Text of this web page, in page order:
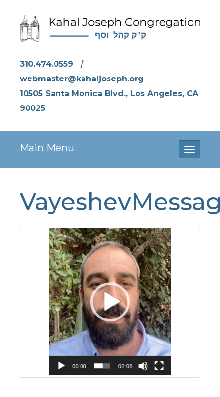
310.474.0559
/
webmaster@kahaljoseph.org
10505 Santa Monica Blvd., Los Angeles, CA
90025
Toggle
Main Menu